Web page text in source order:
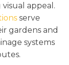
appeal.
serve
gardens and
systems